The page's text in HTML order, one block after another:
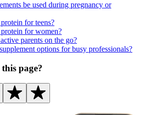
be used during pregnancy or
for teens?
protein for women?
parents on the go?
options for busy professionals?
page?